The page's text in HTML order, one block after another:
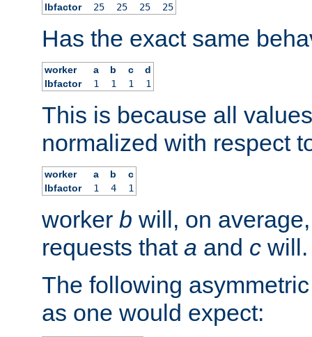
lbfactor
25 25 25 25
Has the exact same
worker a b c
d
lbfactor
1 1 1 1
This is because all
normalized with respect
worker a b
c
lbfactor
1 4 1
worker b will, on
requests that a and c will.
The following
as one would expect: